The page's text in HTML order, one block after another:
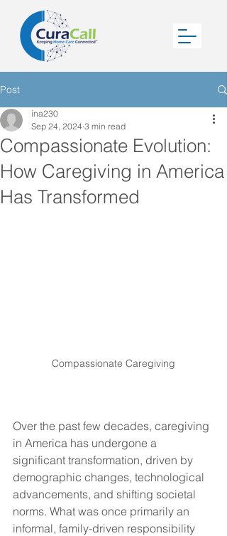
Post
Compassionate Evolution:
How Caregiving in America
Has Transformed
ina230
Sep 24, 2024 3 min read
Compassionate Caregiving
Over the past few decades, caregiving
in America has undergone a
significant transformation, driven by
demographic changes, technological
advancements, and shifting societal
norms. What was once primarily an
informal, family-driven responsibility